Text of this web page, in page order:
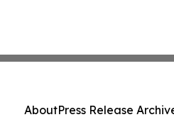
AboutPress Release